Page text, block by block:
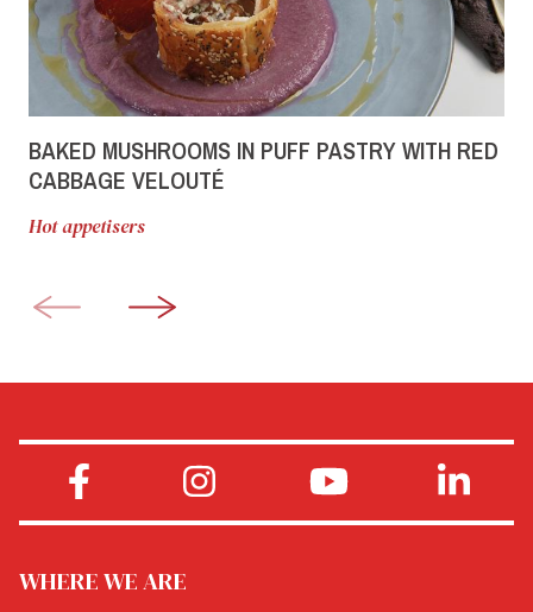
BAKED MUSHROOMS IN PUFF PASTRY WITH RED
CABBAGE VELOUTÉ
Hot appetisers
WHERE WE ARE